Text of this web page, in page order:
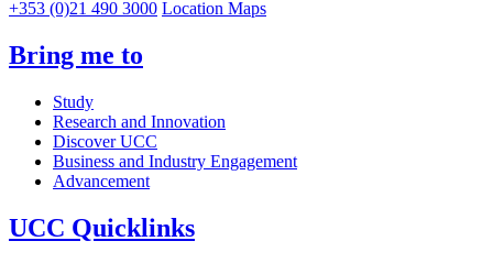
+353 (0)21 490 3000 Location Maps
Bring me to
Study
Research and Innovation
Discover UCC
Business and Industry Engagement
Advancement
UCC Quicklinks